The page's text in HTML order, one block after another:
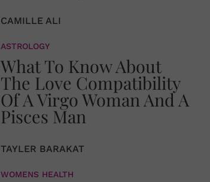
CAMILLE ALI
ASTROLOGY
What To Know About
The Love Compatibility
Of A Virgo Woman And A
Pisces Man
TAYLER BARAKAT
WOMENS HEALTH